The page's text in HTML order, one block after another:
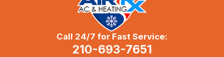
Call 24/7 for Fast Service:
210-693-7651